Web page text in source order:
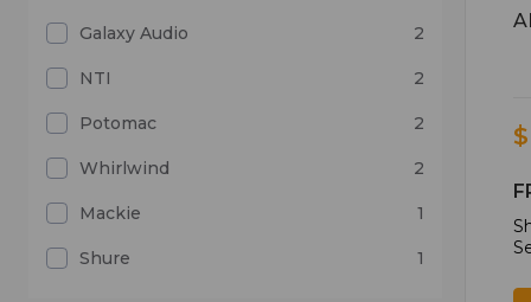
Galaxy Audio 2
NTI 2
Potomac 2
Whirlwind 2
Mackie 1
Shure 1